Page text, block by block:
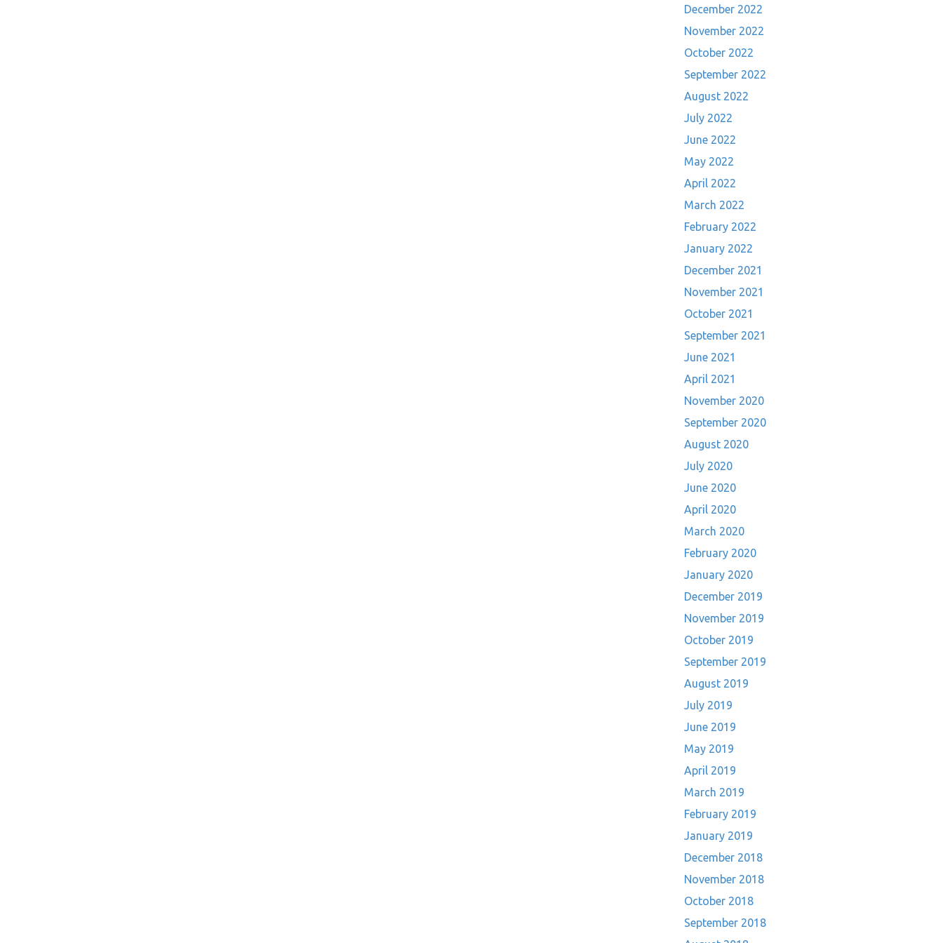
December 2022
November 2022
October 2022
September 2022
August 2022
July 2022
June 2022
May 2022
April 2022
March 2022
February 2022
January 2022
December 2021
November 2021
October 2021
September 2021
June 2021
April 2021
November 2020
September 2020
August 2020
July 2020
June 2020
April 2020
March 2020
February 2020
January 2020
December 2019
November 2019
October 2019
September 2019
August 2019
July 2019
June 2019
May 2019
April 2019
March 2019
February 2019
January 2019
December 2018
November 2018
October 2018
September 2018